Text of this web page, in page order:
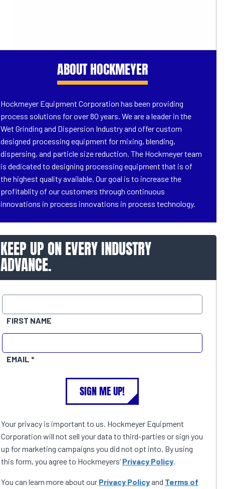
ABOUT HOCKMEYER
Hockmeyer Equipment Corporation has been providing
process solutions for over 80 years. We are a leader in the
Wet Grinding and Dispersion Industry and offer custom
designed processing equipment for mixing, blending,
dispersing, and particle size reduction. The Hockmeyer team
is dedicated to designing processing equipment that is of
the highest quality available. Our goal is to increase the
profitablity of our customers through continuous
innovations in process innovations in process technology.
KEEP UP ON EVERY INDUSTRY
ADVANCE.
FIRST NAME
EMAIL
SIGN ME UP!
Your privacy is important to us. Hockmeyer Equipment
Corporation will not sell your data to third-parties or sign you
up for marketing campaigns you did not opt into. By using
this form, you agree to Hockmeyers’ Privacy Policy
You can learn more about our Privacy Policy and Terms of